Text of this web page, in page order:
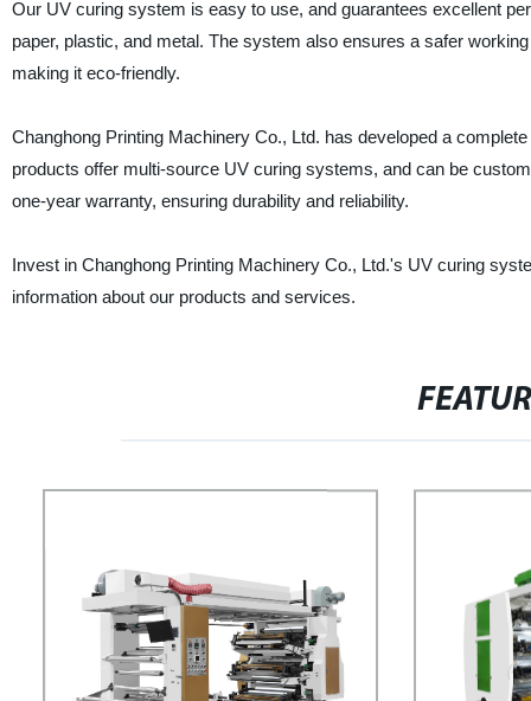
Our UV curing system is easy to use, and guarantees excellent
paper, plastic, and metal. The system also ensures a safer
making it eco-friendly.
Changhong Printing Machinery Co., Ltd. has developed a
products offer multi-source UV curing systems, and can be
one-year warranty, ensuring durability and reliability.
Invest in Changhong Printing Machinery Co., Ltd.'s UV curing
information about our products and services.